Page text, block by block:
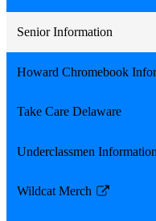
Senior Information
Howard Chromebook
Take Care Delaware
Underclassmen Information
Wildcat Merch
Link